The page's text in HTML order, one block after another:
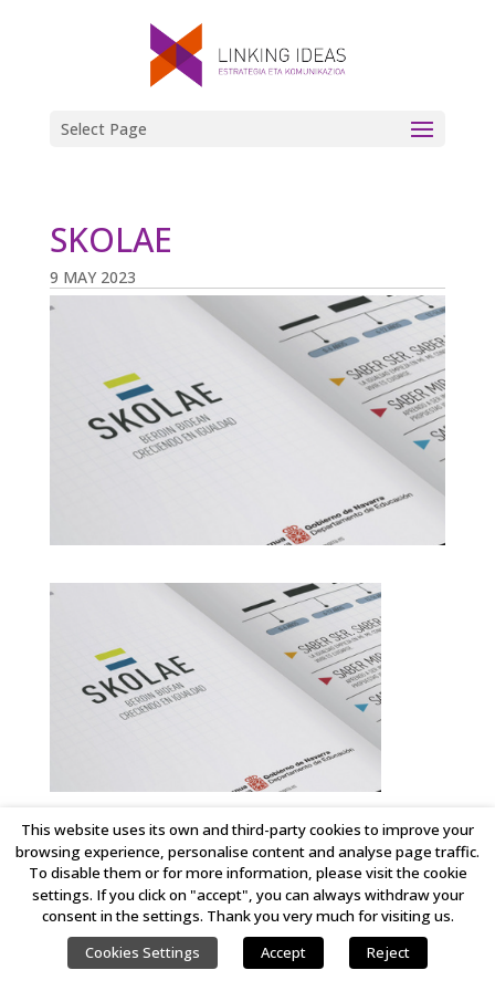
Select Page
SKOLAE
9 MAY 2023
COPYRIGHT © 2023 LINKING IDEAS. ALL RIGHTS RESERVED.
This website uses its own and third-party cookies to improve your
browsing experience, personalise content and analyse page traffic.
To disable them or for more information, please visit the cookie
settings. If you click on "accept", you can always withdraw your
consent in the settings. Thank you very much for visiting us.
Cookies Settings
Accept Reject